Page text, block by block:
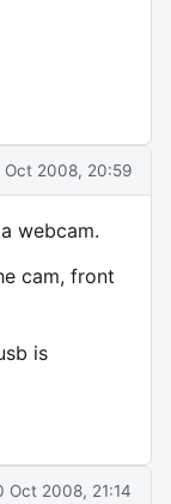
Oct 2008, 20:59
webcam.
cam, front
is
Oct 2008, 21:14